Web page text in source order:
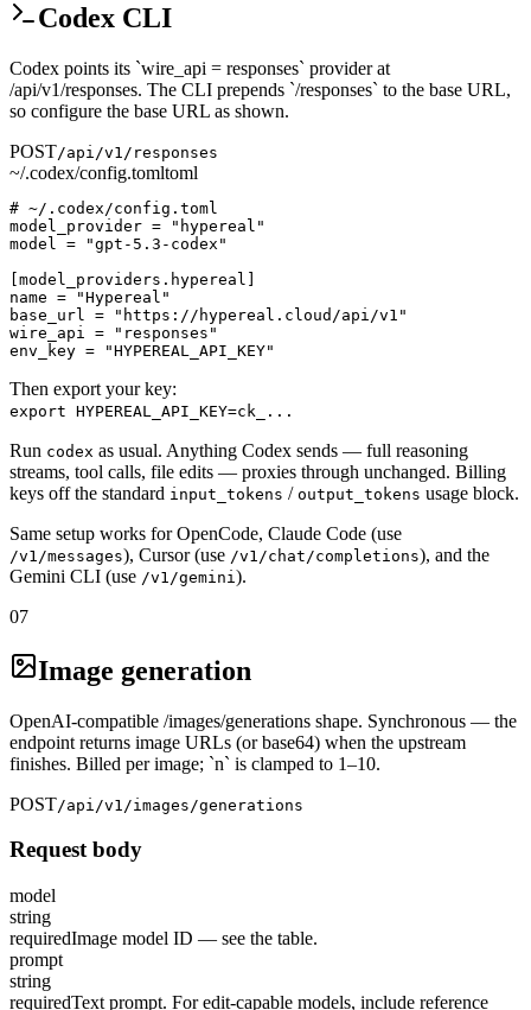
Codex CLI
Codex points its `wire_api = responses` provider at
/api/v1/responses. The CLI prepends `/responses` to the base URL,
so configure the base URL as shown.
POST/api/v1/responses
~/.codex/config.tomltoml
# ~/.codex/config.toml
model_provider = "hypereal"
model = "gpt-5.3-codex"
[model_providers.hypereal]
name = "Hypereal"
base_url = "https://hypereal.cloud/api/v1"
wire_api = "responses"
env_key = "HYPEREAL_API_KEY"
Then export your key:
export HYPEREAL_API_KEY=ck_...
Run codex as usual. Anything Codex sends — full reasoning
streams, tool calls, file edits — proxies through unchanged. Billing
keys off the standard input_tokens / output_tokens usage block.
Same setup works for OpenCode, Claude Code (use
/v1/messages), Cursor (use /v1/chat/completions), and the
Gemini CLI (use /v1/gemini ).
07
Image generation
OpenAI-compatible /images/generations shape. Synchronous — the
endpoint returns image URLs (or base64) when the upstream
finishes. Billed per image; `n` is clamped to 1–10.
POST/api/v1/images/generations
Request body
model
string
requiredImage model ID — see the table.
prompt
string
requiredText prompt. For edit-capable models, include reference